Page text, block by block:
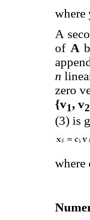
where
A
of A
n
zero
{v1, v2
(3) is
where